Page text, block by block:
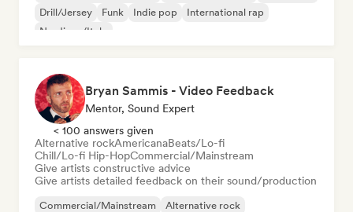
Drill/Jersey
Funk Indie pop
International rap
Nu-disco/Italo
Bryan Sammis - Video Feedback
Mentor, Sound Expert
< 100 answers given
Alternative rockAmericanaBeats/Lo-fi
Chill/Lo-fi Hip-HopCommercial/Mainstream
Give artists constructive advice
Give artists detailed feedback on their sound/production
Commercial/Mainstream
Alternative rock